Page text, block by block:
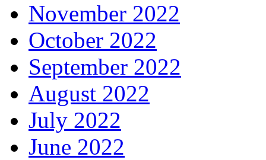
November 2022
October 2022
September 2022
August 2022
July 2022
June 2022